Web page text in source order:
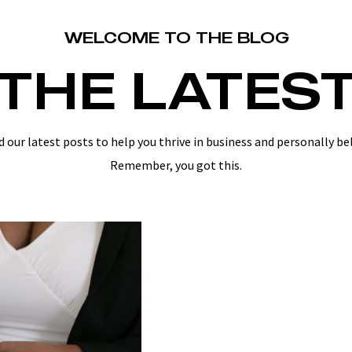
WELCOME TO THE BLOG
our latest posts to help you thrive in business and personally
Remember, you got this.